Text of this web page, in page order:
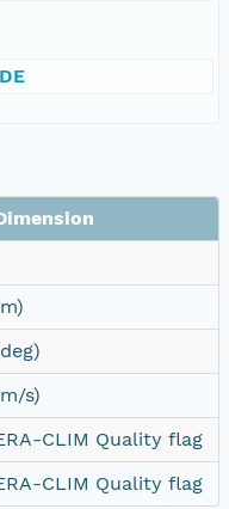
s)
CLIM Quality flag
CLIM Quality flag